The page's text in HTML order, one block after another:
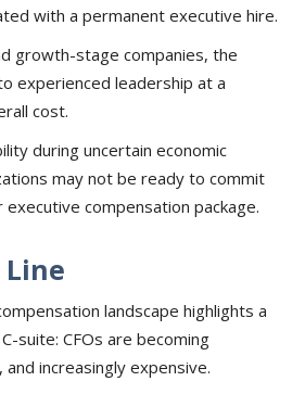
with a permanent executive hire.
growth-stage companies, the
experienced leadership at a
cost.
during uncertain economic
may not be ready to commit
compensation package.
landscape highlights a
suite: CFOs are becoming
increasingly expensive.